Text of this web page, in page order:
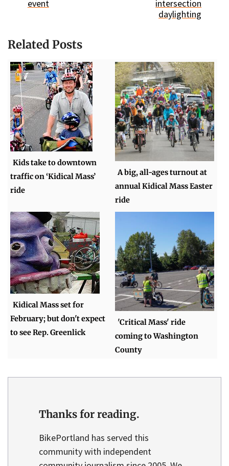
event
intersection
daylighting
Related Posts
Kids take to downtown
traffic on ‘Kidical Mass’
ride
A big, all-ages turnout at
annual Kidical Mass Easter
ride
Kidical Mass set for
February; but don't expect
to see Rep. Greenlick
'Critical Mass' ride
coming to Washington
County
Thanks for reading.
BikePortland has served this
community with independent